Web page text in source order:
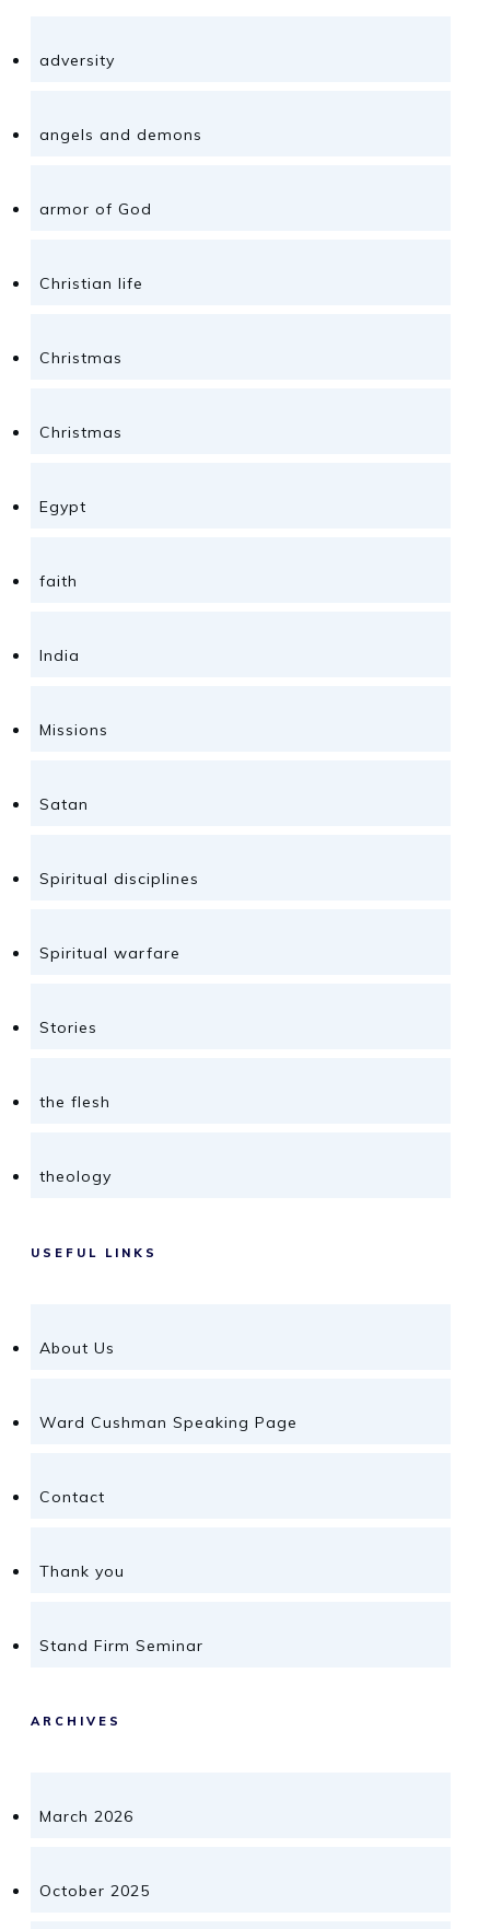
adversity
angels and demons
armor of God
Christian life
Christmas
Christmas
Egypt
faith
India
Missions
Satan
Spiritual disciplines
Spiritual warfare
Stories
the flesh
theology
USEFUL LINKS
About Us
Ward Cushman Speaking Page
Contact
Thank you
Stand Firm Seminar
ARCHIVES
March 2026
October 2025